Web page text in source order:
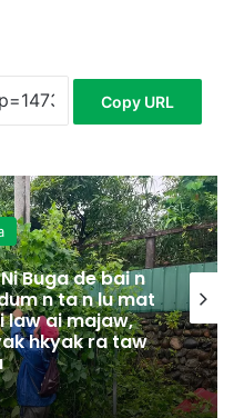
Copy URL
Buga de bai n
n ta n lu mat
law ai majaw,
hkyak ra taw